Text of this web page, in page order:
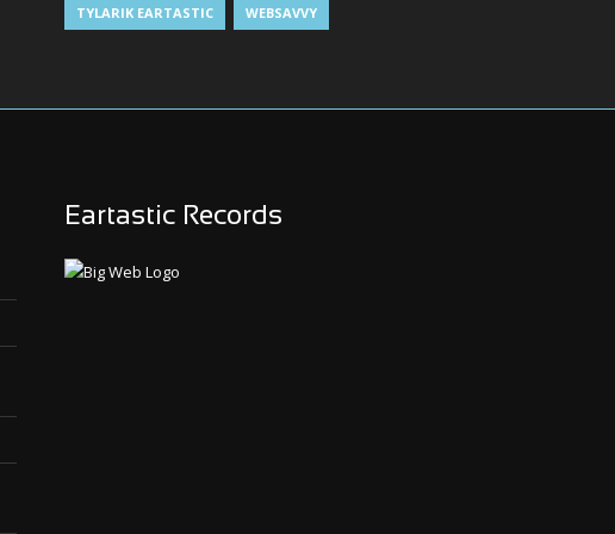
TYLARIK EARTASTIC WEBSAVVY
Eartastic Records